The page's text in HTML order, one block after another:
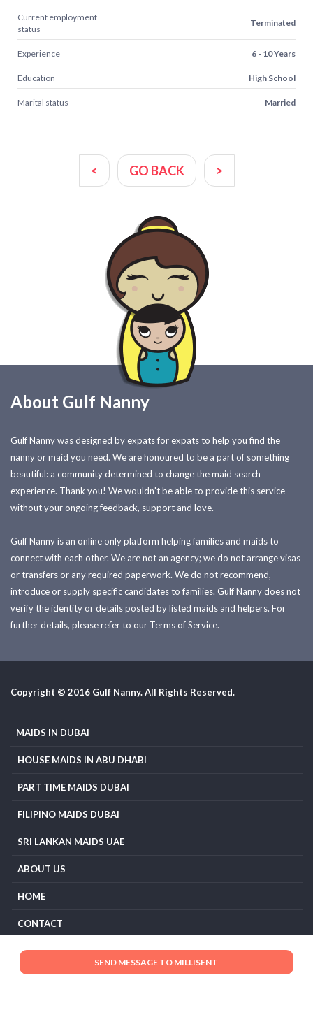
Current employment
status
Terminated
Experience 6 - 10 Years
Education High School
Marital status Married
< GO BACK >
About Gulf Nanny
Gulf Nanny was designed by expats for expats to help you find the
nanny or maid you need. We are honoured to be a part of something
beautiful: a community determined to change the maid search
experience. Thank you! We wouldn't be able to provide this service
without your ongoing feedback, support and love.
Gulf Nanny is an online only platform helping families and maids to
connect with each other. We are not an agency; we do not arrange visas
or transfers or any required paperwork. We do not recommend,
introduce or supply specific candidates to families. Gulf Nanny does not
verify the identity or details posted by listed maids and helpers. For
further details, please refer to our Terms of Service.
Copyright © 2016 Gulf Nanny. All Rights Reserved.
MAIDS IN DUBAI
HOUSE MAIDS IN ABU DHABI
PART TIME MAIDS DUBAI
FILIPINO MAIDS DUBAI
SRI LANKAN MAIDS UAE
ABOUT US
HOME
CONTACT
TERMS AND CONDITIONS
PRIVACY POLICY